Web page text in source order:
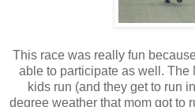
This race was really fun
able to participate as well. The
kids run (and they get to run
degree weather that mom got to